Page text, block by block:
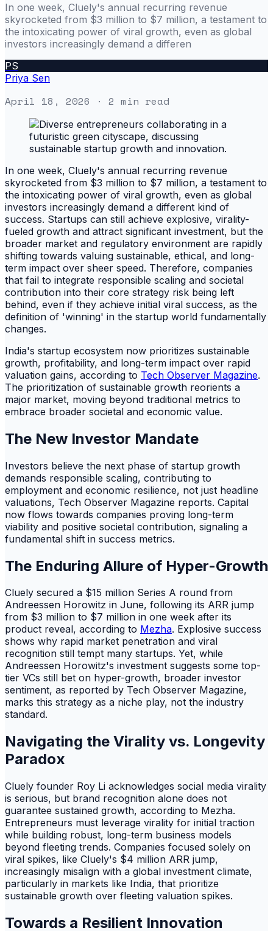
In one week, Cluely's annual recurring revenue
skyrocketed from $3 million to $7 million, a testament to
the intoxicating power of viral growth, even as global
investors increasingly demand a differen
PS
Priya Sen
April 18, 2026 · 2 min read
In one week, Cluely's annual recurring revenue
skyrocketed from $3 million to $7 million, a testament to
the intoxicating power of viral growth, even as global
investors increasingly demand a different kind of
success. Startups can still achieve explosive, virality-
fueled growth and attract significant investment, but the
broader market and regulatory environment are rapidly
shifting towards valuing sustainable, ethical, and long-
term impact over sheer speed. Therefore, companies
that fail to integrate responsible scaling and societal
contribution into their core strategy risk being left
behind, even if they achieve initial viral success, as the
definition of 'winning' in the startup world fundamentally
changes.
India's startup ecosystem now prioritizes sustainable
growth, profitability, and long-term impact over rapid
valuation gains, according to Tech Observer Magazine.
The prioritization of sustainable growth reorients a
major market, moving beyond traditional metrics to
embrace broader societal and economic value.
The New Investor Mandate
Investors believe the next phase of startup growth
demands responsible scaling, contributing to
employment and economic resilience, not just headline
valuations, Tech Observer Magazine reports. Capital
now flows towards companies proving long-term
viability and positive societal contribution, signaling a
fundamental shift in success metrics.
The Enduring Allure of Hyper-Growth
Cluely secured a $15 million Series A round from
Andreessen Horowitz in June, following its ARR jump
from $3 million to $7 million in one week after its
product reveal, according to Mezha. Explosive success
shows why rapid market penetration and viral
recognition still tempt many startups. Yet, while
Andreessen Horowitz's investment suggests some top-
tier VCs still bet on hyper-growth, broader investor
sentiment, as reported by Tech Observer Magazine,
marks this strategy as a niche play, not the industry
standard.
Navigating the Virality vs. Longevity
Paradox
Cluely founder Roy Li acknowledges social media virality
is serious, but brand recognition alone does not
guarantee sustained growth, according to Mezha.
Entrepreneurs must leverage virality for initial traction
while building robust, long-term business models
beyond fleeting trends. Companies focused solely on
viral spikes, like Cluely's $4 million ARR jump,
increasingly misalign with a global investment climate,
particularly in markets like India, that prioritize
sustainable growth over fleeting valuation spikes.
Towards a Resilient Innovation